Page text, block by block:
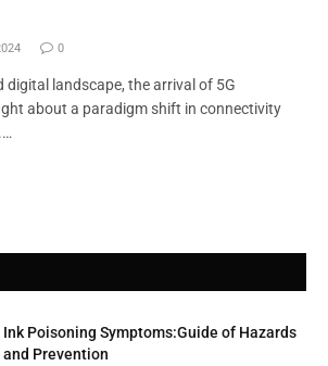
0
digital landscape, the arrival of 5G
about a paradigm shift in connectivity
Ink Poisoning Symptoms:Guide of Hazards
and Prevention